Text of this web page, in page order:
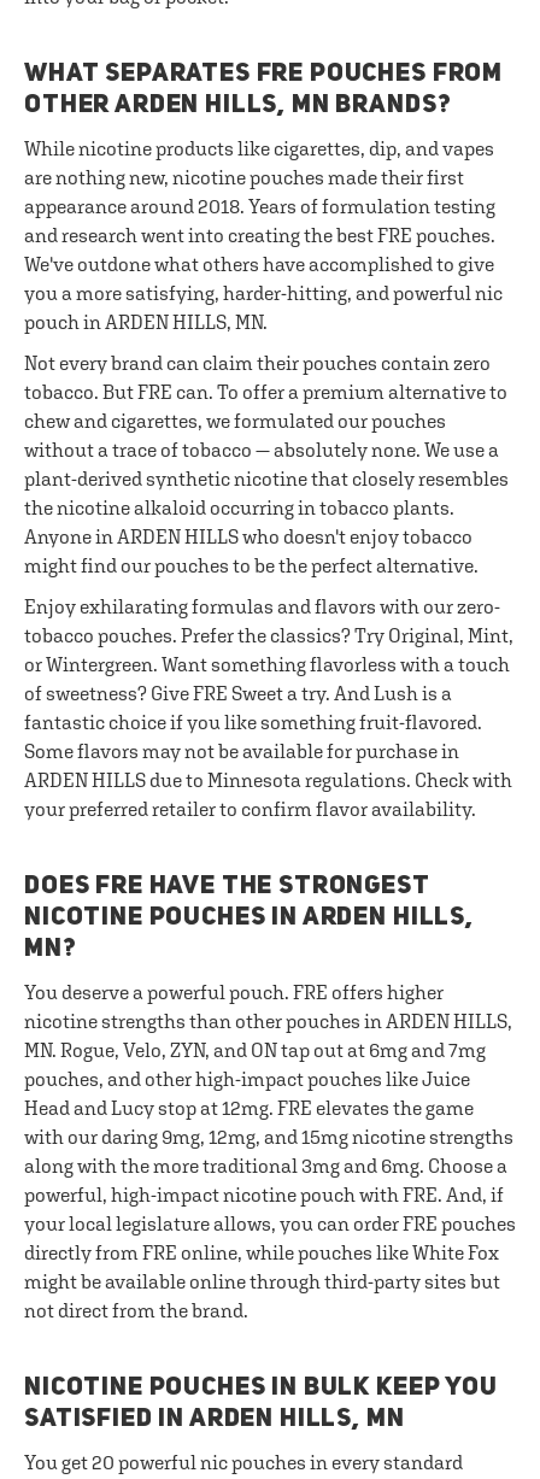
WHAT SEPARATES FRE POUCHES FROM
OTHER ARDEN HILLS, MN BRANDS?
While nicotine products like cigarettes, dip, and vapes
are nothing new, nicotine pouches made their first
appearance around 2018. Years of formulation testing
and research went into creating the best FRE pouches.
We've outdone what others have accomplished to give
you a more satisfying, harder-hitting, and powerful nic
pouch in ARDEN HILLS, MN.
Not every brand can claim their pouches contain zero
tobacco. But FRE can. To offer a premium alternative to
chew and cigarettes, we formulated our pouches
without a trace of tobacco — absolutely none. We use a
plant-derived synthetic nicotine that closely resembles
the nicotine alkaloid occurring in tobacco plants.
Anyone in ARDEN HILLS who doesn't enjoy tobacco
might find our pouches to be the perfect alternative.
Enjoy exhilarating formulas and flavors with our zero-
tobacco pouches. Prefer the classics? Try Original, Mint,
or Wintergreen. Want something flavorless with a touch
of sweetness? Give FRE Sweet a try. And Lush is a
fantastic choice if you like something fruit-flavored.
Some flavors may not be available for purchase in
ARDEN HILLS due to Minnesota regulations. Check with
your preferred retailer to confirm flavor availability.
DOES FRE HAVE THE STRONGEST
NICOTINE POUCHES IN ARDEN HILLS,
MN?
You deserve a powerful pouch. FRE offers higher
nicotine strengths than other pouches in ARDEN HILLS,
MN. Rogue, Velo, ZYN, and ON tap out at 6mg and 7mg
pouches, and other high-impact pouches like Juice
Head and Lucy stop at 12mg. FRE elevates the game
with our daring 9mg, 12mg, and 15mg nicotine strengths
along with the more traditional 3mg and 6mg. Choose a
powerful, high-impact nicotine pouch with FRE. And, if
your local legislature allows, you can order FRE pouches
directly from FRE online, while pouches like White Fox
might be available online through third-party sites but
not direct from the brand.
NICOTINE POUCHES IN BULK KEEP YOU
SATISFIED IN ARDEN HILLS, MN
You get 20 powerful nic pouches in every standard